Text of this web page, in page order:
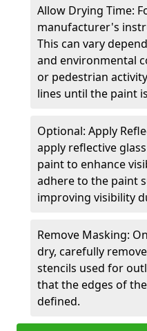
Allow Drying Time:
manufacturer's
This can vary
and environmental
or pedestrian
lines until the paint
Optional: Apply
apply reflective
paint to enhance
adhere to the paint
improving visibility
Remove Masking:
dry, carefully
stencils used for
that the edges of
defined.